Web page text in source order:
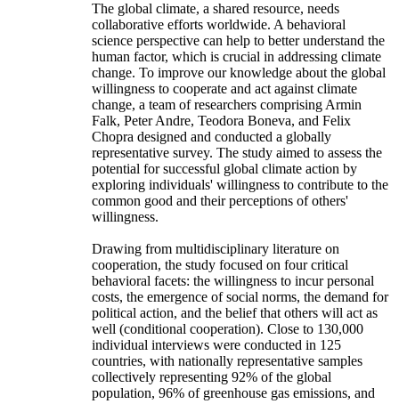
The global climate, a shared resource, needs
collaborative efforts worldwide. A behavioral
science perspective can help to better understand the
human factor, which is crucial in addressing climate
change. To improve our knowledge about the global
willingness to cooperate and act against climate
change, a team of researchers comprising Armin
Falk, Peter Andre, Teodora Boneva, and Felix
Chopra designed and conducted a globally
representative survey. The study aimed to assess the
potential for successful global climate action by
exploring individuals' willingness to contribute to the
common good and their perceptions of others'
willingness.
Drawing from multidisciplinary literature on
cooperation, the study focused on four critical
behavioral facets: the willingness to incur personal
costs, the emergence of social norms, the demand for
political action, and the belief that others will act as
well (conditional cooperation). Close to 130,000
individual interviews were conducted in 125
countries, with nationally representative samples
collectively representing 92% of the global
population, 96% of greenhouse gas emissions, and